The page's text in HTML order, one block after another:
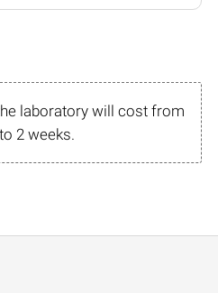
laboratory will cost from
2 weeks.